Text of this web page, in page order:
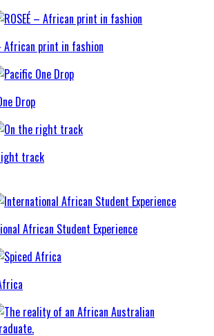
African print in fashion
Drop
track
African Student Experience